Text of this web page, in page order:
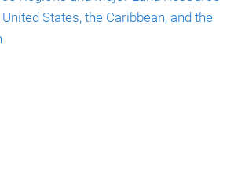
States, the Caribbean, and the